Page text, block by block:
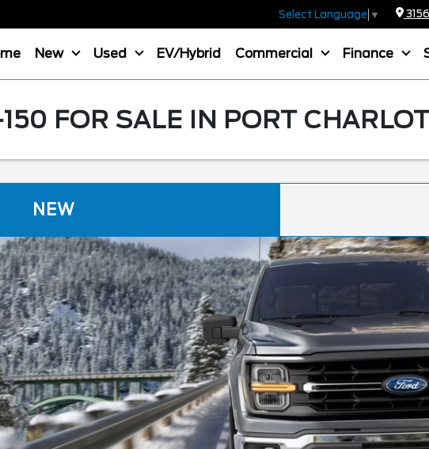
Select Language ▼
New Used EV/Hybrid Commercial Finance
FOR SALE IN PORT
NEW